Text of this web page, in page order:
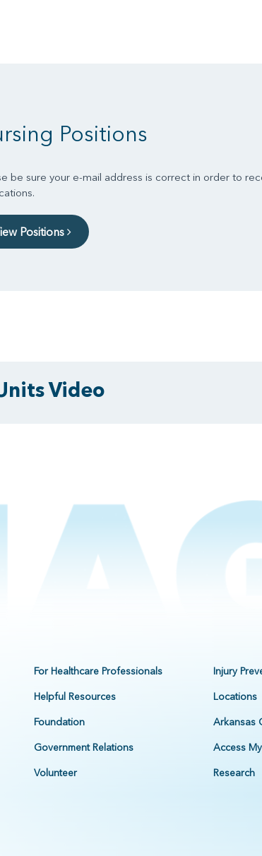
Positions
be sure your e-mail address is correct in order to
Positions
Video
For Healthcare Professionals
Helpful Resources
Foundation
Government Relations
Volunteer
Injury
Locations
Arkansas
Access
Research